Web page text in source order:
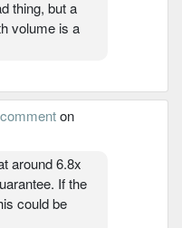
thing, but a
volume is a
on
around 6.8x
If the
could be